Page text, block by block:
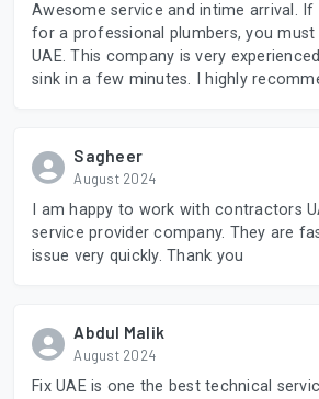
Awesome service and intime arrival. If
for a professional plumbers, you
UAE. This company is very
sink in a few minutes. I highly
Sagheer
August 2024
I am happy to work with contractors
service provider company. They are
issue very quickly. Thank you
Abdul Malik
August 2024
Fix UAE is one the best technical